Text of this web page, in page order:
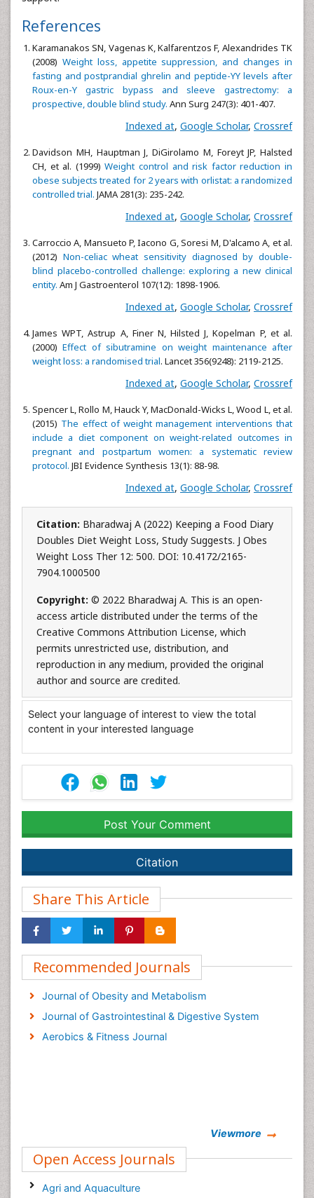
References
Karamanakos SN, Vagenas K, Kalfarentzos F, Alexandrides TK
(2008) Weight loss, appetite suppression, and changes in
fasting and postprandial ghrelin and peptide-YY levels after
Roux-en-Y gastric bypass and sleeve gastrectomy: a
prospective, double blind study. Ann Surg 247(3): 401-407.
Indexed at, Google Scholar, Crossref
Davidson MH, Hauptman J, DiGirolamo M, Foreyt JP, Halsted
CH, et al. (1999)Weight control and risk factor reduction in
obese subjects treated for 2 years with orlistat: a randomized
controlled trial. JAMA 281(3): 235-242.
Indexed at, Google Scholar, Crossref
Carroccio A, Mansueto P, Iacono G, Soresi M, D'alcamo A, et al.
(2012) Non-celiac wheat sensitivity diagnosed by double-
blind placebo-controlled challenge: exploring a new clinical
entity. Am J Gastroenterol 107(12): 1898-1906.
Indexed at, Google Scholar, Crossref
James WPT, Astrup A, Finer N, Hilsted J, Kopelman P, et al.
(2000)Effect of sibutramine on weight maintenance after
weight loss: a randomised trial. Lancet 356(9248): 2119-2125.
Indexed at, Google Scholar, Crossref
Spencer L, Rollo M, Hauck Y, MacDonald-Wicks L, Wood L, et al.
(2015) The effect of weight management interventions that
include a diet component on weight-related outcomes in
pregnant and postpartum women: a systematic review
protocol. JBI Evidence Synthesis 13(1): 88-98.
Indexed at, Google Scholar, Crossref
Citation: Bharadwaj A (2022) Keeping a Food Diary
Doubles Diet Weight Loss, Study Suggests. J Obes
Weight Loss Ther 12: 500. DOI: 10.4172/2165-
7904.1000500
Copyright: © 2022 Bharadwaj A. This is an open-
access article distributed under the terms of the
Creative Commons Attribution License, which
permits unrestricted use, distribution, and
reproduction in any medium, provided the original
author and source are credited.
Select your language of interest to view the total
content in your interested language
Post Your Comment
Citation
Share This Article
Recommended Journals
Journal of Obesity and Metabolism
Journal of Gastrointestinal & Digestive System
Aerobics & Fitness Journal
Viewmore
Open Access Journals
Agri and Aquaculture